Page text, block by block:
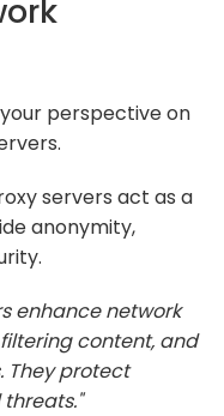
perspective on
servers act as a
anonymity,
enhance network
content, and
They protect